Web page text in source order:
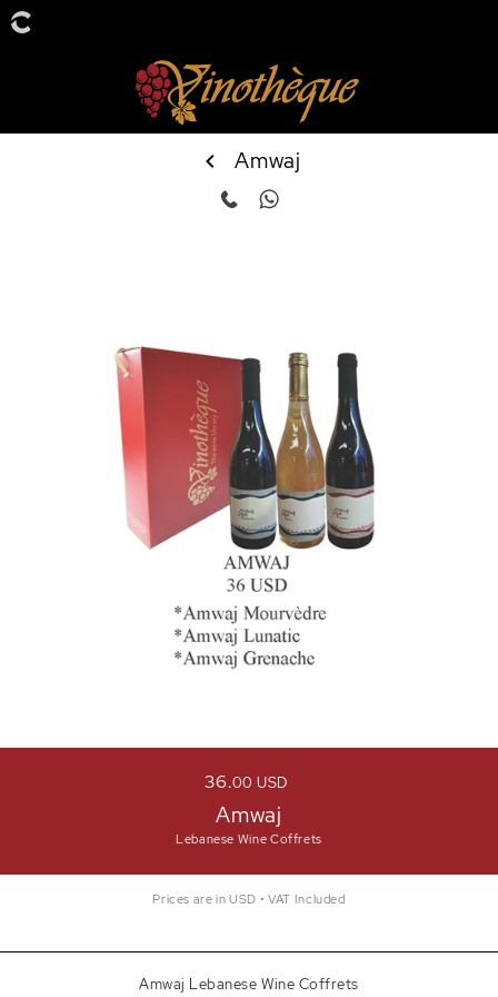
Amwaj
36 00 USD
Amwaj
Lebanese Wine Coffrets
Prices are in USD • VAT Included
Amwaj Lebanese Wine Coffrets